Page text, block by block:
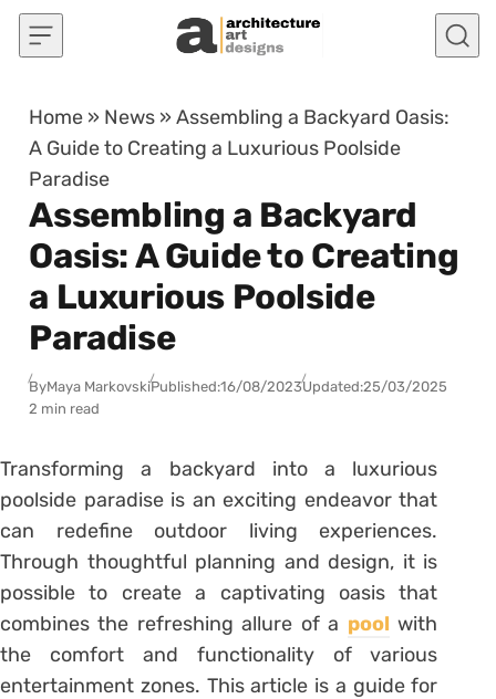
Skip to content
Home » News »Assembling a Backyard Oasis:
A Guide to Creating a Luxurious Poolside
Paradise
Assembling a Backyard
Oasis: A Guide to Creating
a Luxurious Poolside
Paradise
ByMaya MarkovskiPublished:16/08/2023Updated:25/03/2025
2 min read
Transforming a backyard into a luxurious
poolside paradise is an exciting endeavor that
can redefine outdoor living experiences.
Through thoughtful planning and design, it is
possible to create a captivating oasis that
combines the refreshing allure of a pool with
the comfort and functionality of various
entertainment zones. This article is a guide for